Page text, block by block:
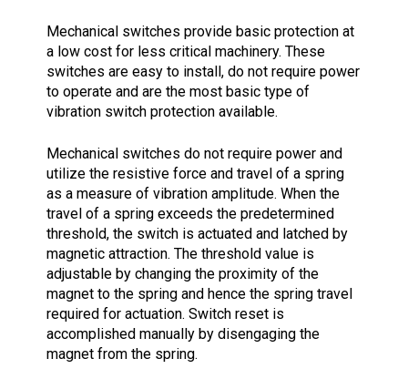
Mechanical switches provide basic protection at
a low cost for less critical machinery. These
switches are easy to install, do not require power
to operate and are the most basic type of
vibration switch protection available.
Mechanical switches do not require power and
utilize the resistive force and travel of a spring
as a measure of vibration amplitude. When the
travel of a spring exceeds the predetermined
threshold, the switch is actuated and latched by
magnetic attraction. The threshold value is
adjustable by changing the proximity of the
magnet to the spring and hence the spring travel
required for actuation. Switch reset is
accomplished manually by disengaging the
magnet from the spring.